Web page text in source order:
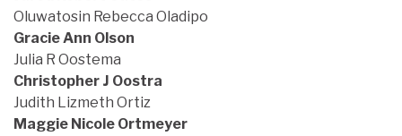
Oluwatosin Rebecca Oladipo
Gracie Ann Olson
Julia R Oostema
Christopher J Oostra
Judith Lizmeth Ortiz
Maggie Nicole Ortmeyer